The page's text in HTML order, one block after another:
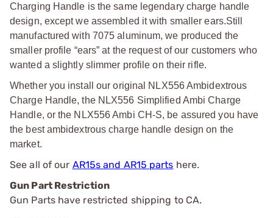
Charging Handle is the same legendary charge handle
design, except we assembled it with smaller ears.Still
manufactured with 7075 aluminum, we produced the
smaller profile “ears” at the request of our customers who
wanted a slightly slimmer profile on their rifle.
Whether you install our original NLX556 Ambidextrous
Charge Handle, the NLX556 Simplified Ambi Charge
Handle, or the NLX556 Ambi CH-S, be assured you have
the best ambidextrous charge handle design on the
market.
See all of our AR15s and AR15 parts here.
Gun Part Restriction
Gun Parts have restricted shipping to CA.